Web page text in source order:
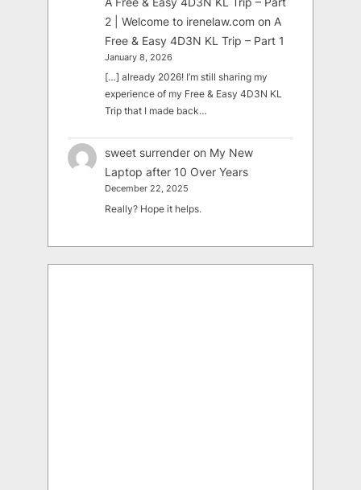
2 | Welcome to irenelaw.com on A
Free & Easy 4D3N KL Trip – Part 1
January 8, 2026
[…] already 2026! I’m still sharing my
experience of my Free & Easy 4D3N KL
Trip that I made back…
sweet surrender on My New
Laptop after 10 Over Years
December 22, 2025
Really? Hope it helps.